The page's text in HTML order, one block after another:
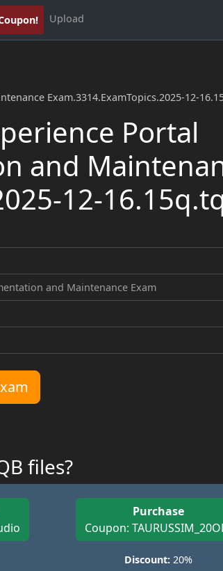
Upload
Exam.3314.ExamTopics.2025-12-
Portal
and
12-
and Maintenance Exam
files?
Purchase
Coupon:
Discount: 20%